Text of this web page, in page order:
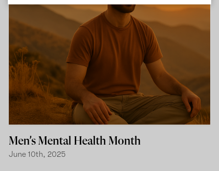
Men’s Mental Health Month
June 10th, 2025